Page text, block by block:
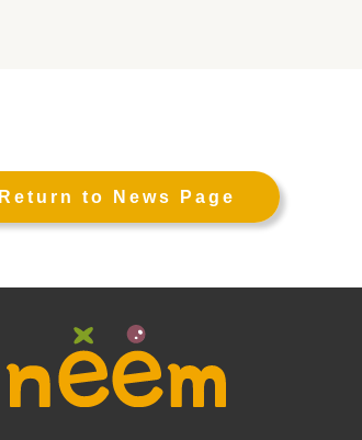
Return to News Page